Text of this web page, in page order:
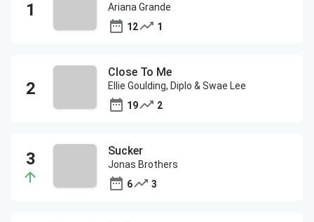
Ariana Grande
12
1
Close To Me
Ellie Goulding, Diplo & Swae Lee
19
2
Sucker
Jonas Brothers
6
3